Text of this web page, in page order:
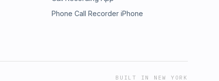
Phone Call Recorder iPhone
BUILT IN NEW YORK